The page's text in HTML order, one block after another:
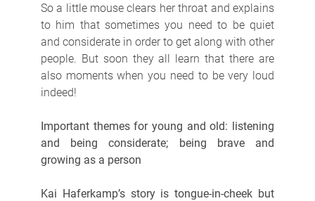
So a little mouse clears her throat and explains
to him that sometimes you need to be quiet
and considerate in order to get along with other
people. But soon they all learn that there are
also moments when you need to be very loud
indeed!
Important themes for young and old: listening
and being considerate; being brave and
growing as a person
Kai Haferkamp’s story is tongue-in-cheek but